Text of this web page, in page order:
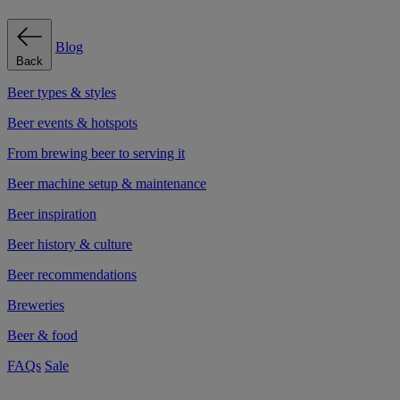
Back
Blog
Beer types & styles
Beer events & hotspots
From brewing beer to serving it
Beer machine setup & maintenance
Beer inspiration
Beer history & culture
Beer recommendations
Breweries
Beer & food
FAQs Sale